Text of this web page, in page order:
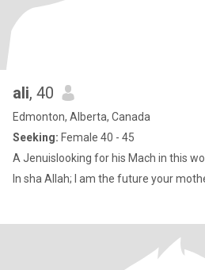
ali, 40
Edmonton, Alberta, Canada
Seeking: Female 40 - 45
A Jenuislooking for his Mach in this
In sha Allah; I am the future your